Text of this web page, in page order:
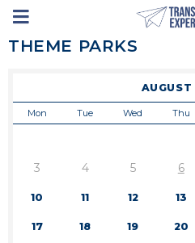
THEME PARKS
AUGUST
Mon Tue Wed Thu
3
4 5 6
10 11 12 13
17 18 19 20